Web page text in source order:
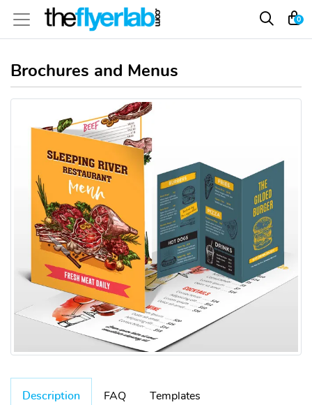
0
Brochures and Menus
Description FAQ Templates